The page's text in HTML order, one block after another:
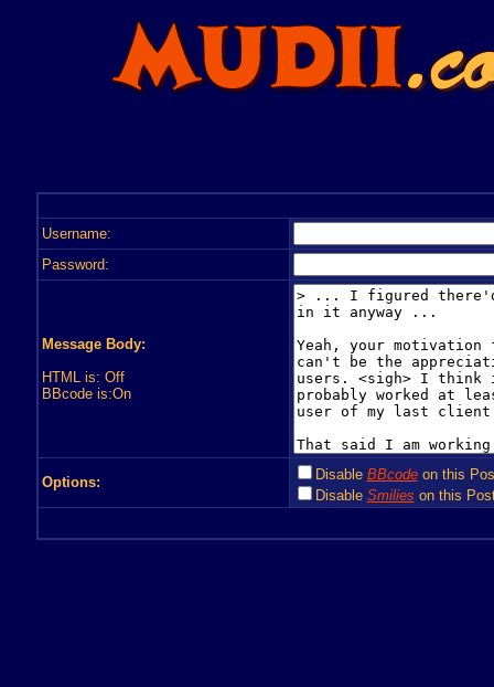
Username:
Password:
Message Body:
HTML is: Off
BBcode is:On
Options: Disable BBcodeon this
Disable Smilies on this